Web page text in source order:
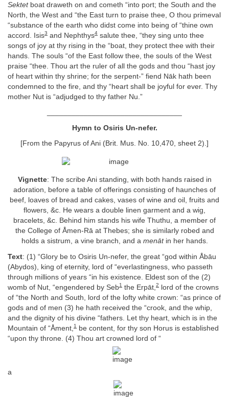
Sektetboat draweth on and cometh “into port; the South and the
North, the West and “the East turn to praise thee, O thou primeval
“substance of the earth who didst come into being of “thine own
accord. Isis3 and Nephthys4 salute thee, “they sing unto thee
songs of joy at thy rising in the “boat, they protect thee with their
hands. The souls “of the East follow thee, the souls of the West
praise “thee. Thou art the ruler of all the gods and thou “hast joy
of heart within thy shrine; for the serpent-” fiend Nāk hath been
condemned to the fire, and thy “heart shall be joyful for ever. Thy
mother Nut is “adjudged to thy father Nu.”
Hymn to Osiris Un-nefer.
[From the Papyrus of Ani (Brit. Mus. No. 10,470, sheet 2).]
Vignette: The scribe Ani standing, with both hands raised in
adoration, before a table of offerings consisting of haunches of
beef, loaves of bread and cakes, vases of wine and oil, fruits and
flowers, &c. He wears a double linen garment and a wig,
bracelets, &c. Behind him stands his wife Thuthu, a member of
the College of Åmen-Rā at Thebes; she is similarly robed and
holds a sistrum, a vine branch, and a menātin her hands.
Text: (1) “Glory be to Osiris Un-nefer, the great “god within Åbāu
(Abydos), king of eternity, lord of “everlastingness, who passeth
through millions of years “in his existence. Eldest son of the (2)
womb of Nut, “engendered by Seb1 the Erpāt, 2 lord of the crowns
of “the North and South, lord of the lofty white crown: “as prince of
gods and of men (3) he hath received the “crook, and the whip,
and the dignity of his divine “fathers. Let thy heart, which is in the
Mountain of “Åment, 1 be content, for thy son Horus is established
“upon thy throne. (4) Thou art crowned lord of “
a